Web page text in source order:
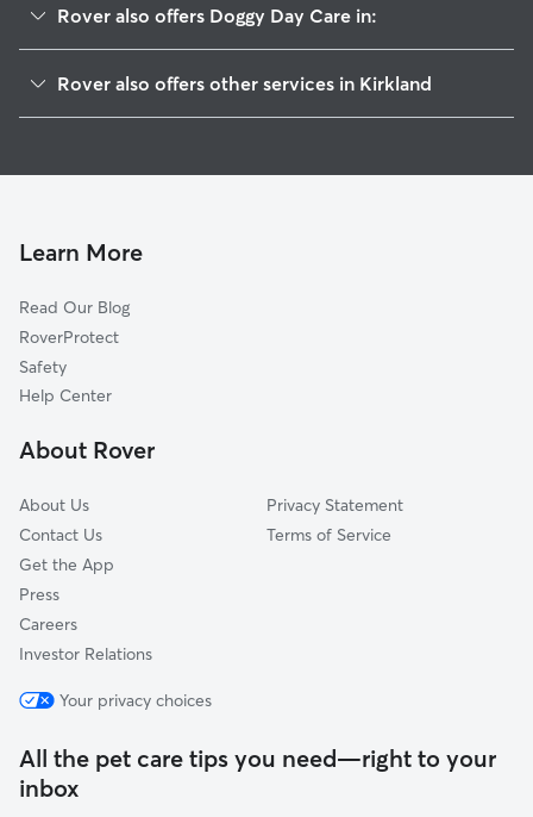
Rover also offers Doggy Day Care in:
Norkirk
South Rose Hill
Everest
Bridle Trails
Houghton
Rover also offers other services in Kirkland
Dog Walking In Totem Lake
Learn More
Read Our Blog
RoverProtect
Safety
Help Center
About Rover
About Us
Contact Us
Get the App
Press
Careers
Investor Relations
Privacy Statement
Terms of Service
Your privacy choices
All the pet care tips you need—right to your
inbox